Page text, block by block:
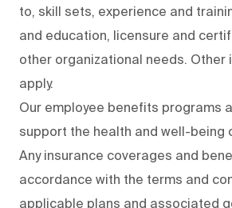
to, skill sets, experience and
and education, licensure and
other organizational needs. Other
apply.
Our employee benefits programs
support the health and well-being
Any insurance coverages and
accordance with the terms and
applicable plans and associated